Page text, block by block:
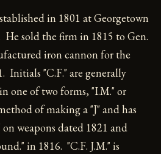
in 1801 at Georgetown
He sold the firm in 1815 to Gen.
iron cannon for the
Initials "C.F." are generally
one of two forms, "I.M." or
of making a "J" and has
weapons dated 1821 and
in 1816. "C.F. J.M." is